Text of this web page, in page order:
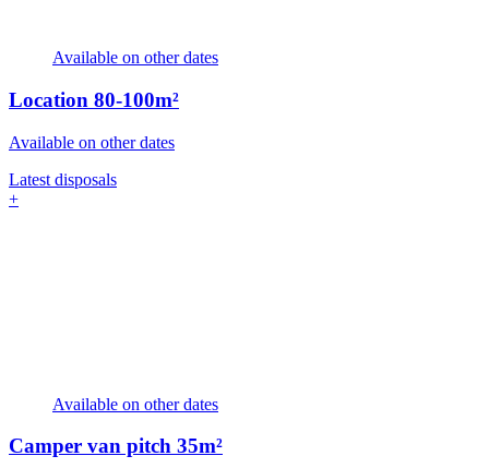
Available on other dates
Location 80-100m²
Available on other dates
Latest disposals
+
Available on other dates
Camper van pitch 35m²